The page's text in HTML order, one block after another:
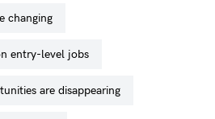
changing
entry-level jobs
are disappearing